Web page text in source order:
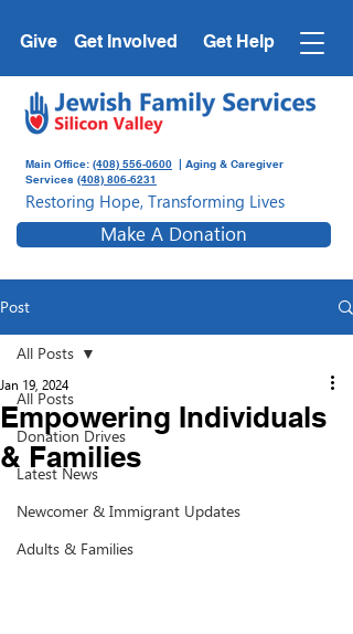
Give Get Involved Get Help
Main Office: (408) 556-0600 | Aging & Caregiver
Services (408) 806-6231
Make A Donation
Restoring Hope, Transforming Lives
Post
All Posts
Donation Drives
Latest News
Newcomer & Immigrant Updates
Adults & Families
All Posts
Empowering Individuals
& Families
Jan 19, 2024